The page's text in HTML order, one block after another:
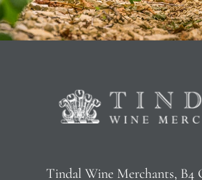
Tindal Wine Merchants, B4